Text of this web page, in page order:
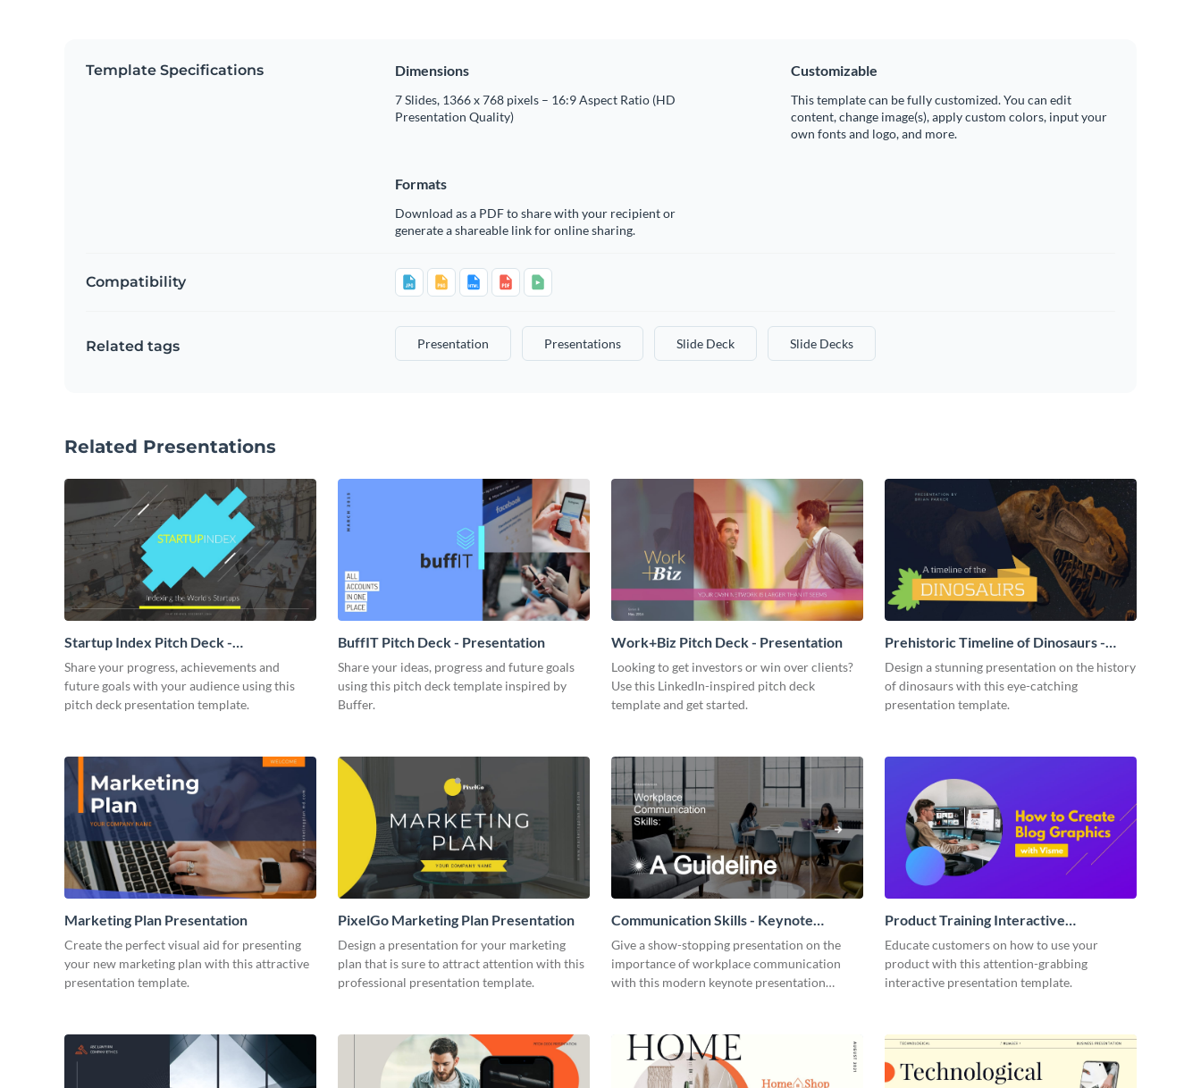
Template Specifications Dimensions
7 Slides, 1366 x 768 pixels – 16:9 Aspect Ratio (HD
Presentation Quality)
Customizable
This template can be fully customized. You can edit
content, change image(s), apply custom colors, input your
own fonts and logo, and more.
Formats
Download as a PDF to share with your recipient or
generate a shareable link for online sharing.
Compatibility
Related tags Presentation Presentations Slide Deck Slide Decks
Related Presentations
Startup Index Pitch Deck -
Presentation
Share your progress, achievements and
future goals with your audience using this
pitch deck presentation template.
BuffIT Pitch Deck - Presentation
Share your ideas, progress and future goals
using this pitch deck template inspired by
Buffer.
Work+Biz Pitch Deck - Presentation
Looking to get investors or win over clients?
Use this LinkedIn-inspired pitch deck
template and get started.
Prehistoric Timeline of Dinosaurs -
Presentation
Design a stunning presentation on the history
of dinosaurs with this eye-catching
presentation template.
Marketing Plan Presentation
Create the perfect visual aid for presenting
your new marketing plan with this attractive
presentation template.
PixelGo Marketing Plan Presentation
Design a presentation for your marketing
plan that is sure to attract attention with this
professional presentation template.
Communication Skills - Keynote
Presentation
Give a show-stopping presentation on the
importance of workplace communication
with this modern keynote presentation
Product Training Interactive
Presentation
Educate customers on how to use your
product with this attention-grabbing
interactive presentation template.